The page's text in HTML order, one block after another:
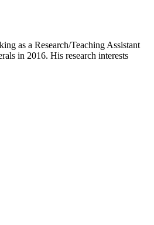
as a Research/Teaching Assistant
in 2016. His research interests